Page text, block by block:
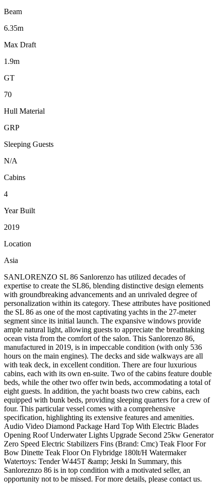
Beam
6.35m
Max Draft
1.9m
GT
70
Hull Material
GRP
Sleeping Guests
N/A
Cabins
4
Year Built
2019
Location
Asia
SANLORENZO SL 86 Sanlorenzo has utilized decades of
expertise to create the SL86, blending distinctive design elements
with groundbreaking advancements and an unrivaled degree of
personalization within its category. These attributes have positioned
the SL 86 as one of the most captivating yachts in the 27-meter
segment since its initial launch. The expansive windows provide
ample natural light, allowing guests to appreciate the breathtaking
ocean vista from the comfort of the salon. This Sanlorenzo 86,
manufactured in 2019, is in impeccable condition (with only 536
hours on the main engines). The decks and side walkways are all
with teak deck, in excellent condition. There are four luxurious
cabins, each with its own en-suite. Two of the cabins feature double
beds, while the other two offer twin beds, accommodating a total of
eight guests. In addition, the yacht boasts two crew cabins, each
equipped with bunk beds, providing sleeping quarters for a crew of
four. This particular vessel comes with a comprehensive
specification, highlighting its extensive features and amenities.
Audio Video Diamond Package Hard Top With Electric Blades
Opening Roof Underwater Lights Upgrade Second 25kw Generator
Zero Speed Electric Stabilizers Fins (Brand: Cmc) Teak Floor For
Bow Dinette Teak Floor On Flybridge 180lt/H Watermaker
Watertoys: Tender W445T &amp; Jetski In Summary, this
Sanloreznzo 86 is in top condition with a motivated seller, an
opportunity not to be missed. For more details, please contact us.